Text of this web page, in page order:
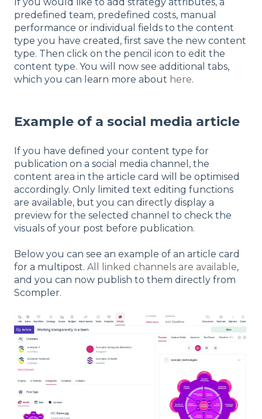
predefined team, predefined costs, manual
performance or individual fields to the content
type you have created, first save the new content
type. Then click on the pencil icon to edit the
content type. You will now see additional tabs,
which you can learn more about here.
Example of a social media article
If you have defined your content type for
publication on a social media channel, the
content area in the article card will be optimised
accordingly. Only limited text editing functions
are available, but you can directly display a
preview for the selected channel to check the
visuals of your post before publication.
Below you can see an example of an article card
for a multipost. All linked channels are available,
and you can now publish to them directly from
Scompler.